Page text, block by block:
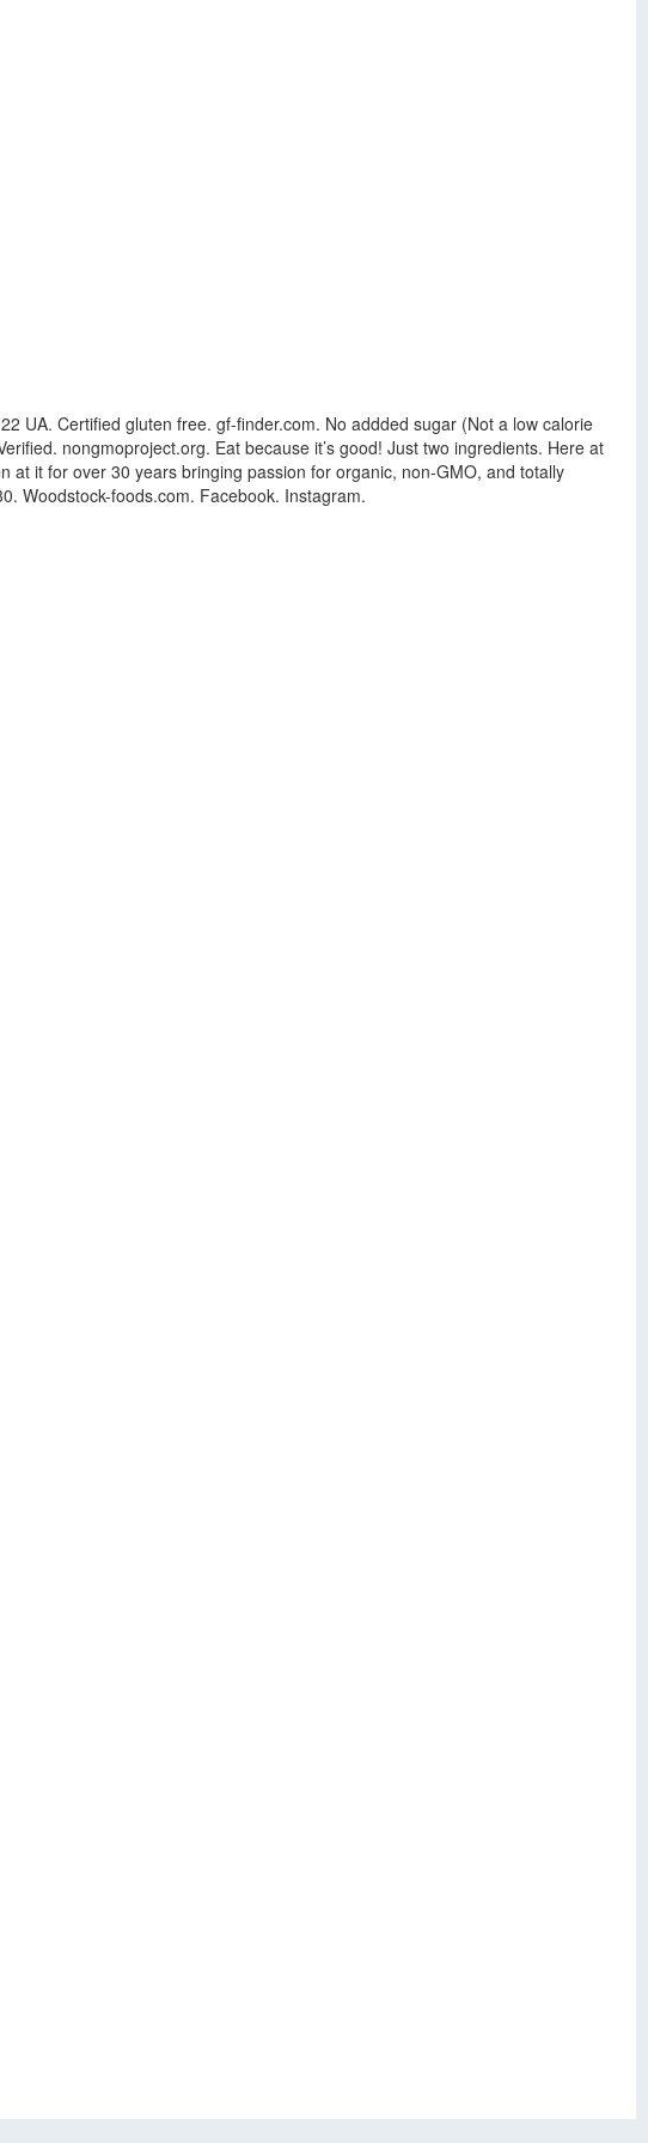
UA. Certified gluten free. gf-finder.com. No addded sugar (Not a low calorie
nongmoproject.org. Eat because it’s good! Just two ingredients. Here at
it for over 30 years bringing passion for organic, non-GMO, and totally
Woodstock-foods.com. Facebook. Instagram.